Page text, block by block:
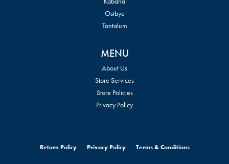
Ostbye
Tantalum
MENU
About Us
Store Services
Store Policies
Privacy Policy
Return Policy Privacy Policy Terms & Conditions